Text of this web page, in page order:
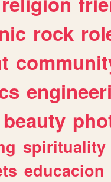
rock
beauty
spirituality
educacion